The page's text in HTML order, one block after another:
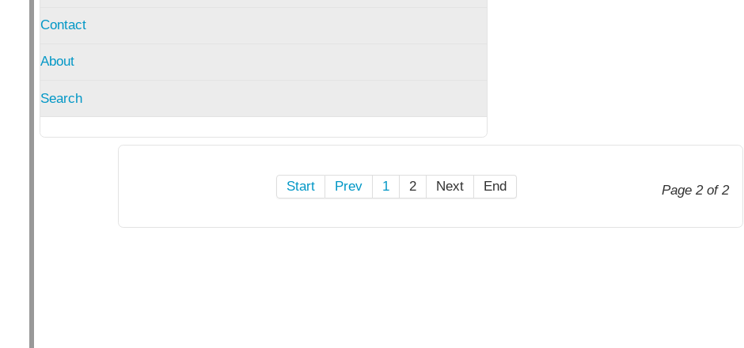
Contact
About
Search
Page 2 of 2
Start Prev 1 2 Next End